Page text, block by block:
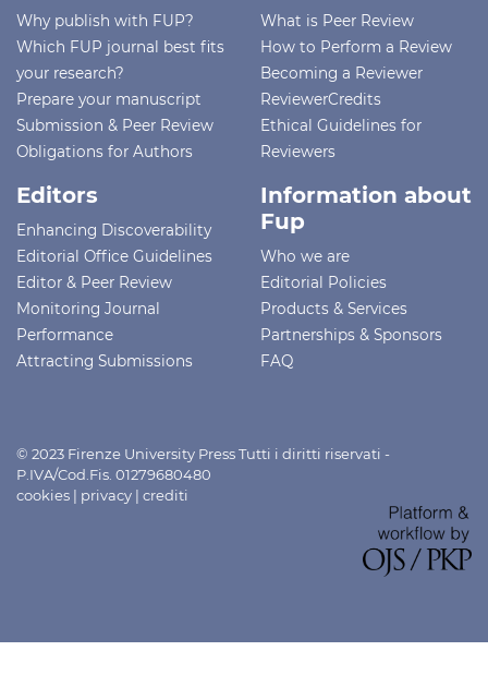
Why publish with FUP?
Which FUP journal best fits
your research?
Prepare your manuscript
Submission & Peer Review
Obligations for Authors
What is Peer Review
How to Perform a Review
Becoming a Reviewer
ReviewerCredits
Ethical Guidelines for
Reviewers
Editors
Enhancing Discoverability
Editorial Office Guidelines
Editor & Peer Review
Monitoring Journal
Performance
Attracting Submissions
Information about
Fup
Who we are
Editorial Policies
Products & Services
Partnerships & Sponsors
FAQ
© 2023 Firenze University Press Tutti i diritti riservati -
P.IVA/Cod.Fis. 01279680480
cookies | privacy | crediti